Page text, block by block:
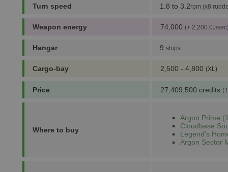
Turn speed 1.8 to 3.2rpm (x8
Weapon energy 74,000 (+ 2,200.0J/
Hangar 9 ships
Cargo-bay 2,500 - 4,800 (XL)
Price 27,409,500 credits
Where to buy
Argon Prime
Cloudbase
Legend's
Argon Sector